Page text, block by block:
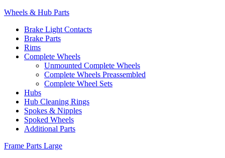
Wheels & Hub Parts
Brake Light Contacts
Brake Parts
Rims
Complete Wheels
Unmounted Complete Wheels
Complete Wheels Preassembled
Complete Wheel Sets
Hubs
Hub Cleaning Rings
Spokes & Nipples
Spoked Wheels
Additional Parts
Frame Parts Large